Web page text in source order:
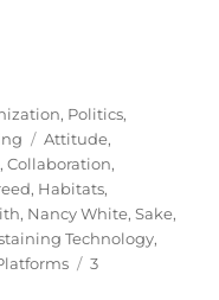
, Politics,
Tags
Attitude,
,Collaboration,
, Habitats,
, Nancy White,Sake,
Technology,
3